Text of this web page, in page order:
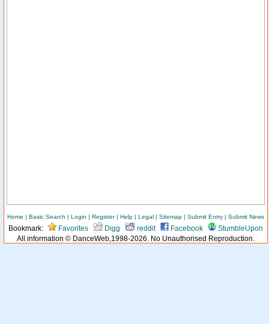
Home | Basic Search | Login | Register| Help | Legal | Sitemap | Submit Entry | Submit News
Bookmark: Favorites Digg reddit Facebook
StumbleUpon
All information © DanceWeb,1998-2026. No Unauthorised Reproduction.